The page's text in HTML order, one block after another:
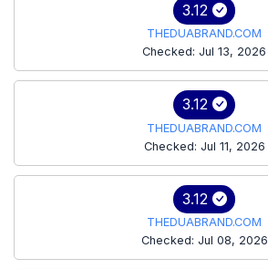
3.12
THEDUABRAND.COM
Checked: Jul 13, 2026
3.12
THEDUABRAND.COM
Checked: Jul 11, 2026
3.12
THEDUABRAND.COM
Checked: Jul 08, 2026